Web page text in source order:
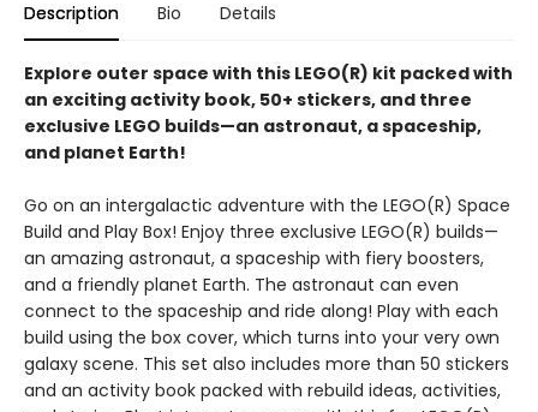
Description Bio Details
Explore outer space with this LEGO(R) kit packed with
an exciting activity book, 50+ stickers, and three
exclusive LEGO builds—an astronaut, a spaceship,
and planet Earth!
Go on an intergalactic adventure with the LEGO(R) Space
Build and Play Box! Enjoy three exclusive LEGO(R) builds—
an amazing astronaut, a spaceship with fiery boosters,
and a friendly planet Earth. The astronaut can even
connect to the spaceship and ride along! Play with each
build using the box cover, which turns into your very own
galaxy scene. This set also includes more than 50 stickers
and an activity book packed with rebuild ideas, activities,